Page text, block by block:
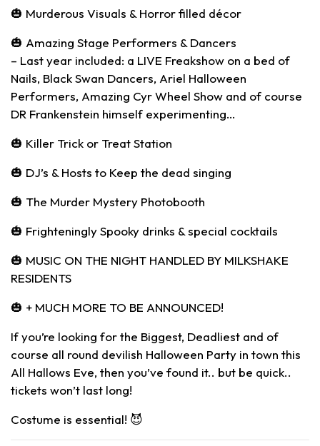
🎃 Murderous Visuals & Horror filled décor
🎃 Amazing Stage Performers & Dancers
– Last year included: a LIVE Freakshow on a bed of
Nails, Black Swan Dancers, Ariel Halloween
Performers, Amazing Cyr Wheel Show and of course
DR Frankenstein himself experimenting…
🎃 Killer Trick or Treat Station
🎃 DJ’s & Hosts to Keep the dead singing
🎃 The Murder Mystery Photobooth
🎃 Frighteningly Spooky drinks & special cocktails
🎃 MUSIC ON THE NIGHT HANDLED BY MILKSHAKE
RESIDENTS
🎃 + MUCH MORE TO BE ANNOUNCED!
If you’re looking for the Biggest, Deadliest and of
course all round devilish Halloween Party in town this
All Hallows Eve, then you’ve found it.. but be quick..
tickets won’t last long!
Costume is essential! 😈